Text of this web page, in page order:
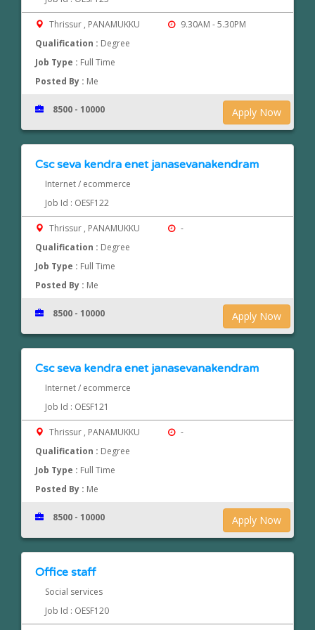
Thrissur , PANAMUKKU
9.30AM - 5.30PM
Qualification : Degree
Job Type : Full Time
Posted By : Me
Apply Now
8500 - 10000
Csc seva kendra enet janasevanakendram
Internet / ecommerce
Job Id : OESF122
Thrissur , PANAMUKKU
-
Qualification : Degree
Job Type : Full Time
Posted By : Me
Apply Now
8500 - 10000
Csc seva kendra enet janasevanakendram
Internet / ecommerce
Job Id : OESF121
Thrissur , PANAMUKKU
-
Qualification : Degree
Job Type : Full Time
Posted By : Me
Apply Now
8500 - 10000
Office staff
Social services
Job Id : OESF120